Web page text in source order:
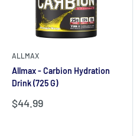
ALLMAX
Allmax - Carbion Hydration
Drink (725 G)
Sale
$44.99